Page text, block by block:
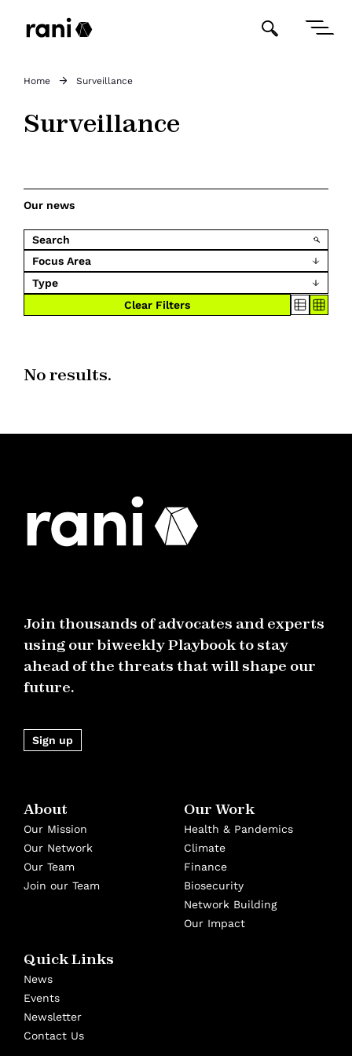
Home Surveillance
Surveillance
Our news
Focus Area
Type
Clear Filters
No results.
Join thousands of advocates and experts
using our biweekly Playbook to stay
ahead of the threats that will shape our
future.
Sign up
About
Our Mission
Our Network
Our Team
Join our Team
Our Work
Health & Pandemics
Climate
Finance
Biosecurity
Network Building
Our Impact
Quick Links
News
Events
Newsletter
Contact Us